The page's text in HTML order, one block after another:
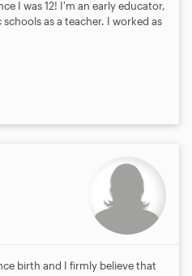
I was 12! I'm an early educator,
as a teacher. I worked as
birth and I firmly believe that